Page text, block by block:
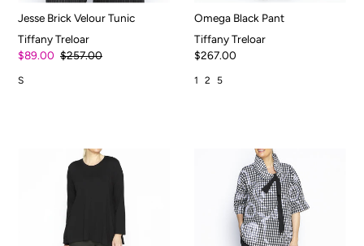
Jesse Brick Velour Tunic
Tiffany Treloar
$89.00 $257.00
S
Omega Black Pant
Tiffany Treloar
$267.00
1 2 5